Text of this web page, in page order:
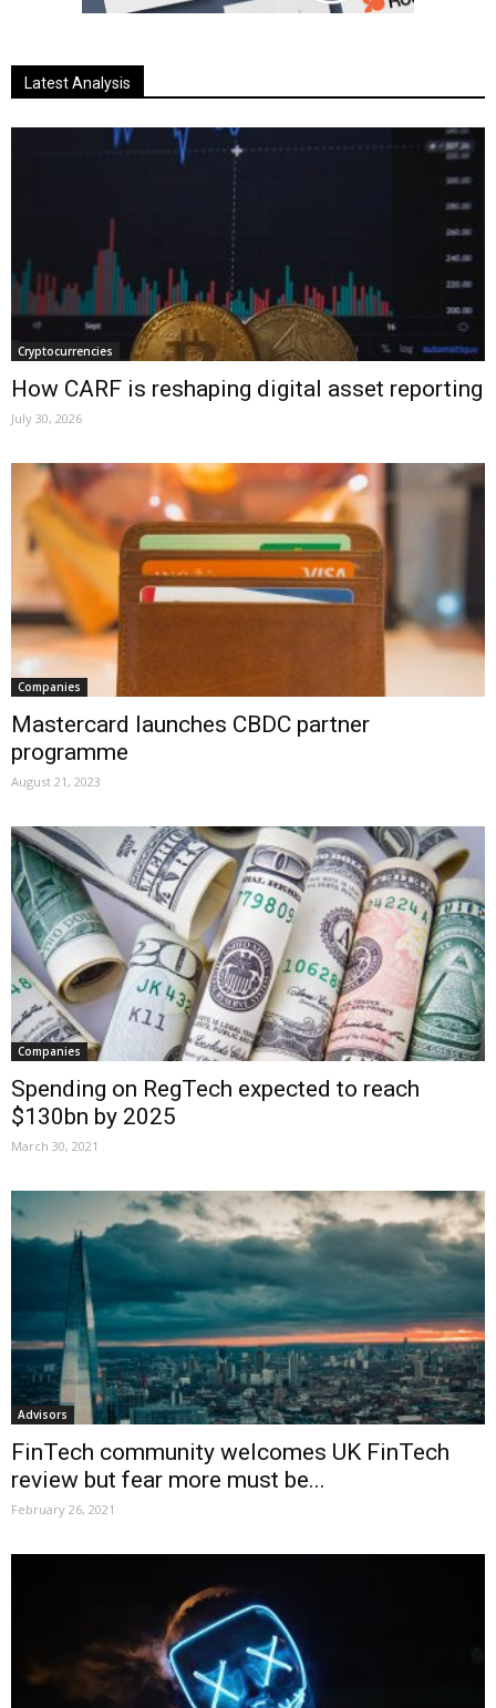
Latest Analysis
Cryptocurrencies
How CARF is reshaping digital asset reporting
July 30, 2026
Companies
Mastercard launches CBDC partner
programme
August 21, 2023
Companies
Spending on RegTech expected to reach
$130bn by 2025
March 30, 2021
Advisors
FinTech community welcomes UK FinTech
review but fear more must be...
February 26, 2021